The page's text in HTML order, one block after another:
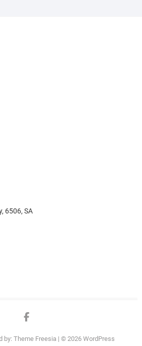
6506, SA
Facebook
by: Theme Freesia | © 2026 WordPress